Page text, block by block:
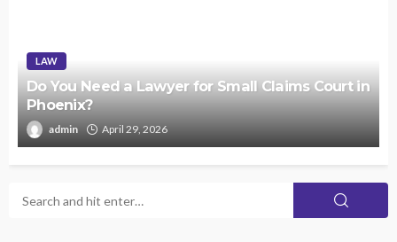
LAW
Do You Need a Lawyer for Small Claims Court in
Phoenix?
admin April 29, 2026